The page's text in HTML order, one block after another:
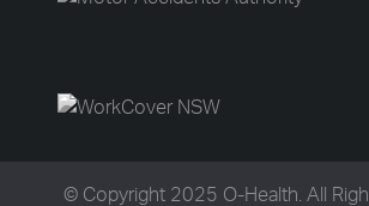
© Copyright 2025 O-Health. All